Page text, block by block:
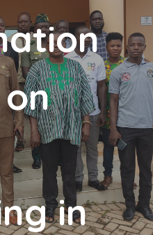
in